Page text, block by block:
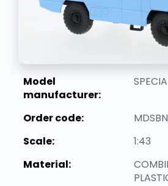
Model
manufacturer:
Order code:
Scale:
1:43
Material: